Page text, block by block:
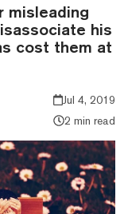
misleading
his
cost them at
Jul 4, 2019
2 min read